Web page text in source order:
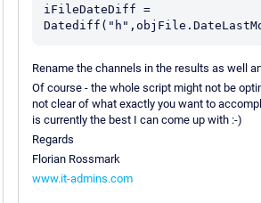
iFileDateDiff =
Rename the channels in the results as well
Of course - the whole script might not be
not clear of what exactly you want to
is currently the best I can come up with :-)
Regards
Florian Rossmark
www.it-admins.com